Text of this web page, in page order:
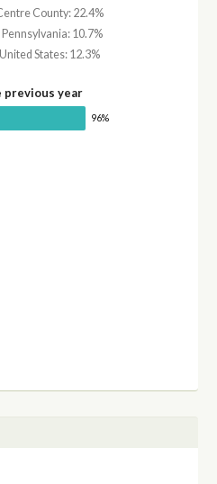
County: 22.4%
10.7%
States: 12.3%
previous year
96%